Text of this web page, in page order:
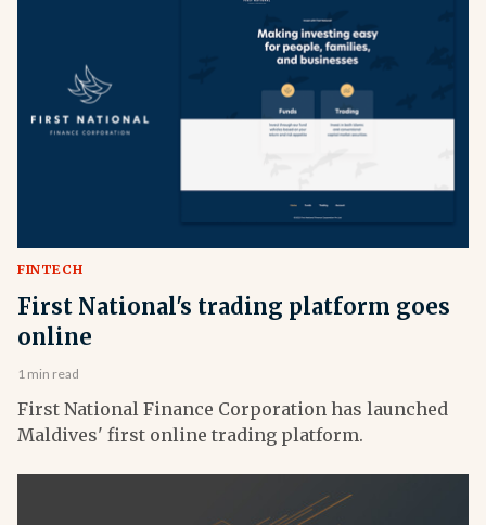
FINTECH
First National's trading platform goes
online
1 min read
First National Finance Corporation has launched
Maldives' first online trading platform.